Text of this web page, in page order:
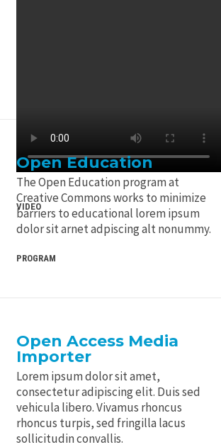
VIDEO
Open Education
The Open Education program at
Creative Commons works to minimize
barriers to educational lorem ipsum
dolor sit arnet adpiscing alt nonummy.
PROGRAM
Open Access Media
Importer
Lorem ipsum dolor sit amet,
consectetur adipiscing elit. Duis sed
vehicula libero. Vivamus rhoncus
rhoncus turpis, sed fringilla lacus
sollicitudin convallis.